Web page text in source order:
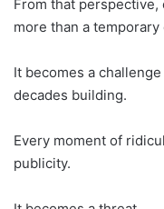
From that
more than a
It becomes a
decades building.
Every moment of
publicity.